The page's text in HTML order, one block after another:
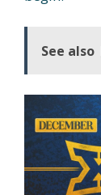
See also